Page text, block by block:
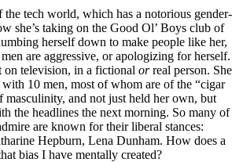
the tech world, which has a notorious gender-
she’s taking on the Good Ol’ Boys club of
herself down to make people like her,
are aggressive, or apologizing for herself.
on television, in a fictional orreal person. She
10 men, most of whom are of the “cigar
masculinity, and not just held her own, but
the headlines the next morning. So many of
are known for their liberal stances:
Hepburn, Lena Dunham. How does a
bias I have mentally created?